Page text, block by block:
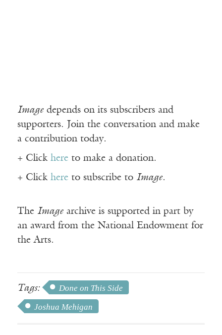
Imagedepends on its subscribers and
supporters. Join the conversation and make
a contribution today.
+ Click here to make a donation.
+ Click here to subscribe to Image.
The Imagearchive is supported in part by
an award from the National Endowment for
the Arts.
Tags:
Done on This Side
Joshua Mehigan